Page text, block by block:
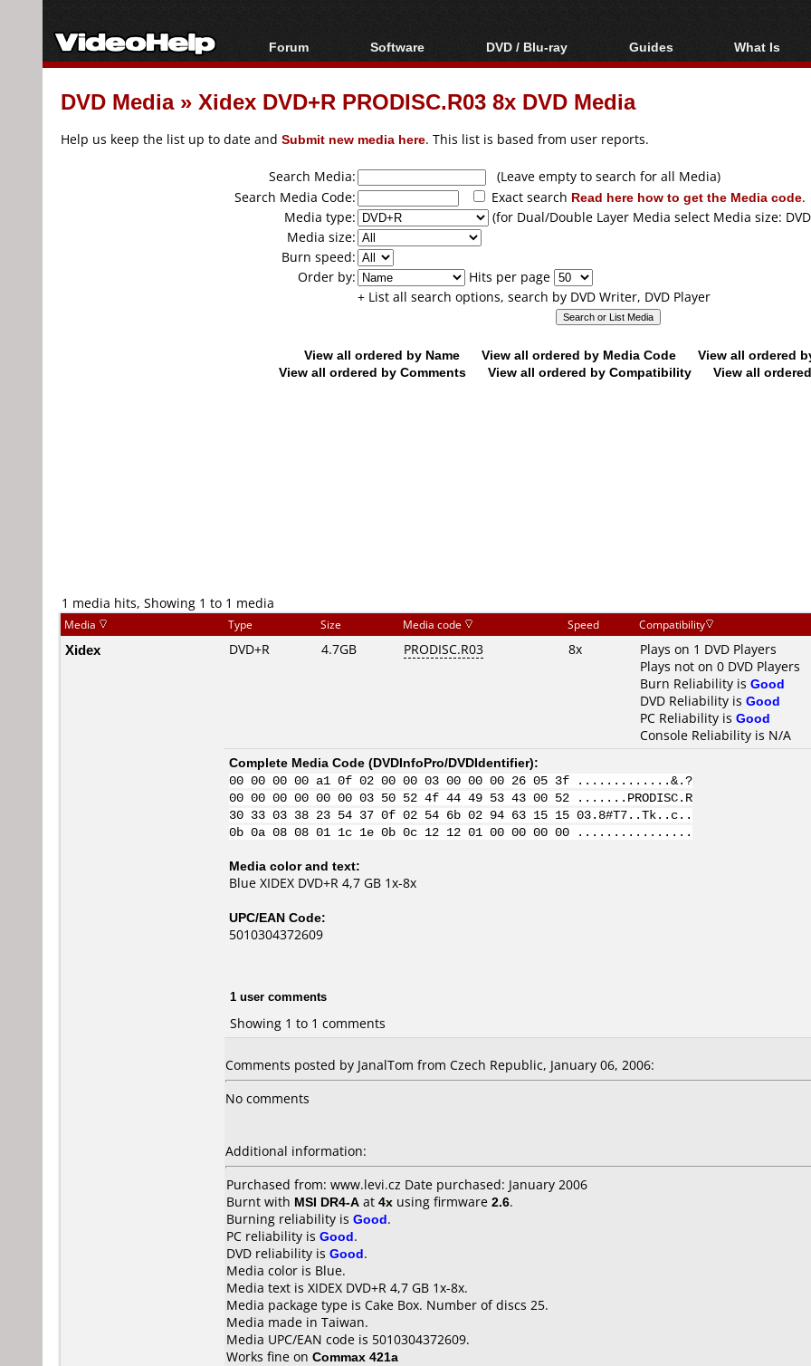
Forum
Forum Index
Today's Posts
Software
All software
Popular tools
DVD / Blu-ray
Blu-ray / DVD Region
Codes Hacks
Blu-ray / DVD Media
Guides
Video Streaming
Articles
Authoring
Capture
Converting
ripping
What Is
Blu-ray,
DVD Media» Xidex DVD+R PRODISC.R03 8x DVD Media
Help us keep the list up to date and Submit new media here. This list is based from user reports.
Search Media:
(Leave empty to search for all Media)
Search Media Code:
Exact search Read here how to get the Media code.
Media type:
(for Dual/Double Layer Media select Media size:
Media size:
Burn speed:
Order by:
Hits per page
+ List all search options, search by DVD Writer, DVD Player
View all ordered by Name View all ordered by Media Code
View all ordered
View all ordered by Comments
View all ordered by Compatibility View all
1 media hits, Showing 1 to 1 media
Media Type Size Media code Speed Compatibility
Xidex DVD+R 4.7GB PRODISC.R03 8x
Plays on 1 DVD Players
Plays not on 0 DVD Players
Burn Reliability is Good
DVD Reliability is Good
PC Reliability is Good
Console Reliability is N/A
Complete Media Code (DVDInfoPro/DVDIdentifier):
00 00 00 00 a1 0f 02 00 00 03 00 00 00 26 05 3f .............&.?
00 00 00 00 00 00 03 50 52 4f 44 49 53 43 00 52 .......PRODISC.R
30 33 03 38 23 54 37 0f 02 54 6b 02 94 63 15 15 03.8#T7..Tk..c..
0b 0a 08 08 01 1c 1e 0b 0c 12 12 01 00 00 00 00 ................
Media color and text:
Blue XIDEX DVD+R 4,7 GB 1x-8x
UPC/EAN Code:
5010304372609
1 user comments
Showing 1 to 1 comments
Comments posted by JanalTom from Czech Republic, January 06, 2006:
No comments
Additional information:
Purchased from: www.levi.cz Date purchased: January 2006
Burnt with MSI DR4-A at 4x using firmware 2.6.
Burning reliability is Good.
PC reliability is Good.
DVD reliability is Good.
Media color is Blue.
Media text is XIDEX DVD+R 4,7 GB 1x-8x.
Media package type is Cake Box. Number of discs 25.
Media made in Taiwan.
Media UPC/EAN code is 5010304372609.
Works fine on Commax 421a